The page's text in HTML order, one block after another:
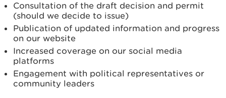
Consultation of the draft decision and permit
(should we decide to issue)
Publication of updated information and progress
on our website
Increased coverage on our social media
platforms
Engagement with political representatives or
community leaders